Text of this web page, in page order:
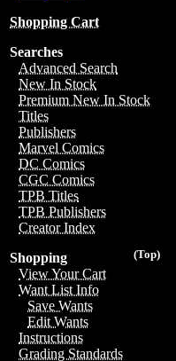
Shopping Cart
Searches
Advanced Search
New In Stock
Premium New In Stock
Titles
Publishers
Marvel Comics
DC Comics
CGC Comics
TPB Titles
TPB Publishers
Creator Index
(Top)
Shopping
View Your Cart
Want List Info
Save Wants
Edit Wants
Instructions
Grading Standards